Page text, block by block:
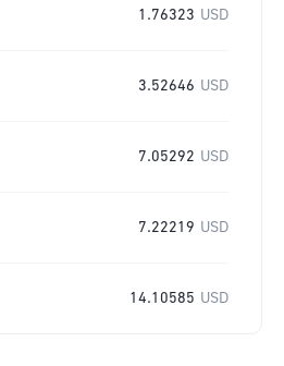
1.76323 USD
3.52646 USD
7.05292 USD
7.22219 USD
14.10585 USD